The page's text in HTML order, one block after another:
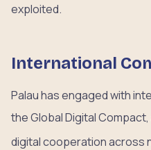
exploited.
International
Palau has engaged with
the Global Digital
digital cooperation across